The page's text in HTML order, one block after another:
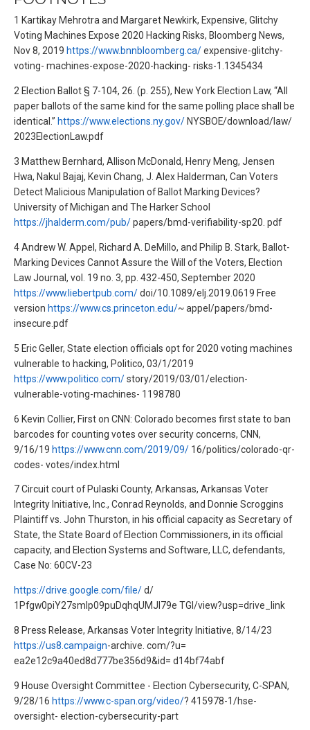
1 Kartikay Mehrotra and Margaret Newkirk, Expensive, Glitchy
Voting Machines Expose 2020 Hacking Risks, Bloomberg News,
Nov 8, 2019 https://www.bnnbloomberg.ca/expensive-glitchy-
voting- machines-expose-2020-hacking- risks-1.1345434
2 Election Ballot § 7-104, 26. (p. 255), New York Election Law, “All
paper ballots of the same kind for the same polling place shall be
identical.” https://www.elections.ny.gov/ NYSBOE/download/law/
2023ElectionLaw.pdf
3 Matthew Bernhard, Allison McDonald, Henry Meng, Jensen
Hwa, Nakul Bajaj, Kevin Chang, J. Alex Halderman, Can Voters
Detect Malicious Manipulation of Ballot Marking Devices?
University of Michigan and The Harker School
https://jhalderm.com/pub/papers/bmd-verifiability-sp20. pdf
4 Andrew W. Appel, Richard A. DeMillo, and Philip B. Stark, Ballot-
Marking Devices Cannot Assure the Will of the Voters, Election
Law Journal, vol. 19 no. 3, pp. 432-450, September 2020
https://www.liebertpub.com/doi/10.1089/elj.2019.0619 Free
version https://www.cs.princeton.edu/~ appel/papers/bmd-
insecure.pdf
5 Eric Geller, State election officials opt for 2020 voting machines
vulnerable to hacking, Politico, 03/1/2019
https://www.politico.com/story/2019/03/01/election-
vulnerable-voting-machines- 1198780
6 Kevin Collier, First on CNN: Colorado becomes first state to ban
barcodes for counting votes over security concerns, CNN,
9/16/19 https://www.cnn.com/2019/09/ 16/politics/colorado-qr-
codes- votes/index.html
7 Circuit court of Pulaski County, Arkansas, Arkansas Voter
Integrity Initiative, Inc., Conrad Reynolds, and Donnie Scroggins
Plaintiff vs. John Thurston, in his official capacity as Secretary of
State, the State Board of Election Commissioners, in its official
capacity, and Election Systems and Software, LLC, defendants,
Case No: 60CV-23
https://drive.google.com/file/d/
1Pfgw0piY27smIp09puDqhqUMJI79e TGl/view?usp=drive_link
8 Press Release, Arkansas Voter Integrity Initiative, 8/14/23
https://us8.campaign-archive. com/?u=
ea2e12c9a40ed8d777be356d9&id= d14bf74abf
9 House Oversight Committee - Election Cybersecurity, C-SPAN,
9/28/16 https://www.c-span.org/video/? 415978-1/hse-
oversight- election-cybersecurity-part